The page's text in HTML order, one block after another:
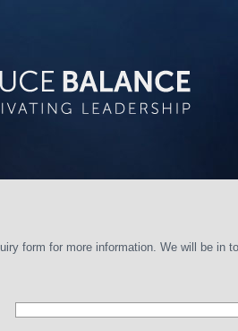
form for more information. We will be in